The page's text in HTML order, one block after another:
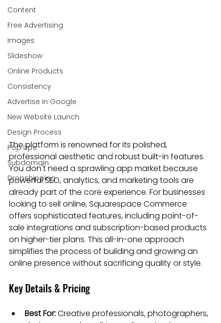
Content
Free Advertising
Images
Slideshow
Online Products
Consistency
Advertise in Google
New Website Launch
Design Process
Pop Ups
Subdomain
Dropshipping
The platform is renowned for its polished,
professional aesthetic and robust built-in features.
You don't need a sprawling app market because
powerful SEO, analytics, and marketing tools are
already part of the core experience. For businesses
looking to sell online, Squarespace Commerce
offers sophisticated features, including point-of-
sale integrations and subscription-based products
on higher-tier plans. This all-in-one approach
simplifies the process of building and growing an
online presence without sacrificing quality or style.
Key Details & Pricing
Best For: Creative professionals, photographers,